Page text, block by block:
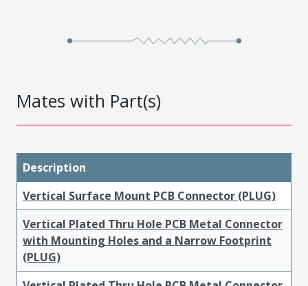
Mates with Part(s)
Description
Vertical Surface Mount PCB Connector (PLUG)
Vertical Plated Thru Hole PCB Metal Connector
with Mounting Holes and a Narrow Footprint
(PLUG)